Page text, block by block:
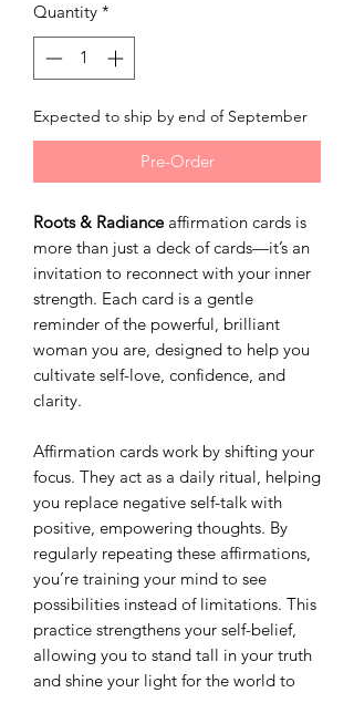
Quantity *
Expected to ship by end of September
Pre-Order
Roots & Radianceaffirmation cards is
more than just a deck of cards—it’s an
invitation to reconnect with your inner
strength. Each card is a gentle
reminder of the powerful, brilliant
woman you are, designed to help you
cultivate self-love, confidence, and
clarity.
Affirmation cards work by shifting your
focus. They act as a daily ritual, helping
you replace negative self-talk with
positive, empowering thoughts. By
regularly repeating these affirmations,
you’re training your mind to see
possibilities instead of limitations. This
practice strengthens your self-belief,
allowing you to stand tall in your truth
and shine your light for the world to